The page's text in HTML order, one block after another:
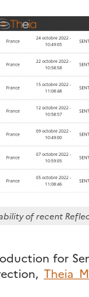
of recent
for
Theia